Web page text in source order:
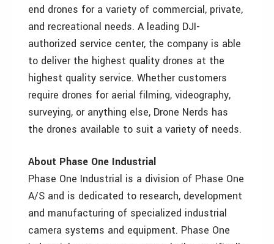
end drones for a variety of commercial, private,
and recreational needs. A leading DJI-
authorized service center, the company is able
to deliver the highest quality drones at the
highest quality service. Whether customers
require drones for aerial filming, videography,
surveying, or anything else, Drone Nerds has
the drones available to suit a variety of needs.
About Phase One Industrial
Phase One Industrial is a division of Phase One
A/S and is dedicated to research, development
and manufacturing of specialized industrial
camera systems and equipment. Phase One